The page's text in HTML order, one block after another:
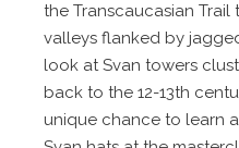
the Transcaucasian
valleys flanked by
look at Svan towers
back to the 12-13th
unique chance to learn